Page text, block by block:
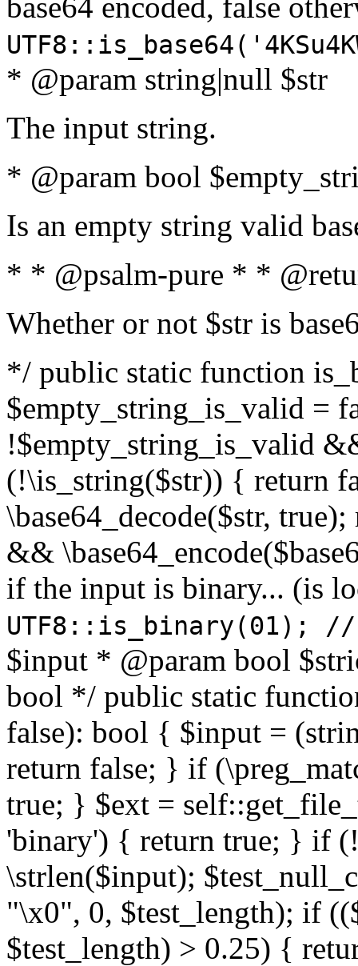
* @param string|null $str
The input string.
* @param bool
Is an empty string valid
* * @psalm-pure * *
Whether or not $str is
*/ public static function
$empty_string_is_valid =
!$empty_string_is_valid
(!\is_string($str)) { return
\base64_decode($str,
&&
if the input is binary... (is
UTF8::is_binary(01);
$input * @param bool
bool */ public static
false): bool { $input =
return false; } if
true; } $ext =
'binary') { return true; } if
\strlen($input);
"\x0", 0, $test_length); if
$test_length) > 0.25) {